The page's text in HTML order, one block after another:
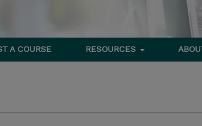
A COURSE RESOURCES